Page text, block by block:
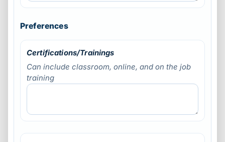
Preferences
Certifications/Trainings
Can include classroom, online, and on the job
training